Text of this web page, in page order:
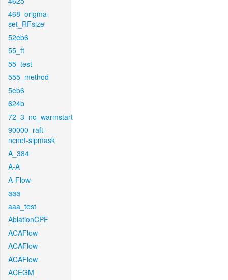
468_origma-
set_RFsize
52eb6
55_ft
55_test
555_method
5eb6
624b
72_3_no_warmstart
90000_raft-
ncnet-sipmask
A_384
A-A
A-Flow
aaa
aaa_test
AblationCPF
ACAFlow
ACAFlow
ACAFlow
ACEGM